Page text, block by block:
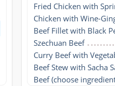
Fried Chicken with
Chicken with Wine-
Beef Fillet with Black
Szechuan Beef
Curry Beef with
Beef Stew with Sacha
Beef (choose